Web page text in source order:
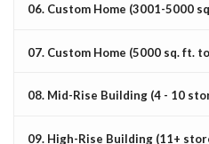
06. Custom Home (3001-5000
07. Custom Home (5000 sq. ft.
08. Mid-Rise Building (4 - 10
09. High-Rise Building (11+